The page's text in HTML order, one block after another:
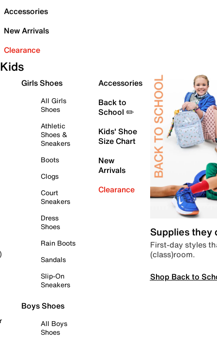
Accessories
New Arrivals
Clearance
Kids
Girls Shoes
All Girls
Shoes
Athletic
Shoes &
Sneakers
Boots
Clogs
Court
Sneakers
Dress
Shoes
Rain Boots
Sandals
Slip-On
Sneakers
Boys Shoes
All Boys
Shoes
Accessories
Back to
School ✏️
Kids' Shoe
Size Chart
New
Arrivals
Clearance
Supplies they
First-day styles
(class)room.
Shop Back to